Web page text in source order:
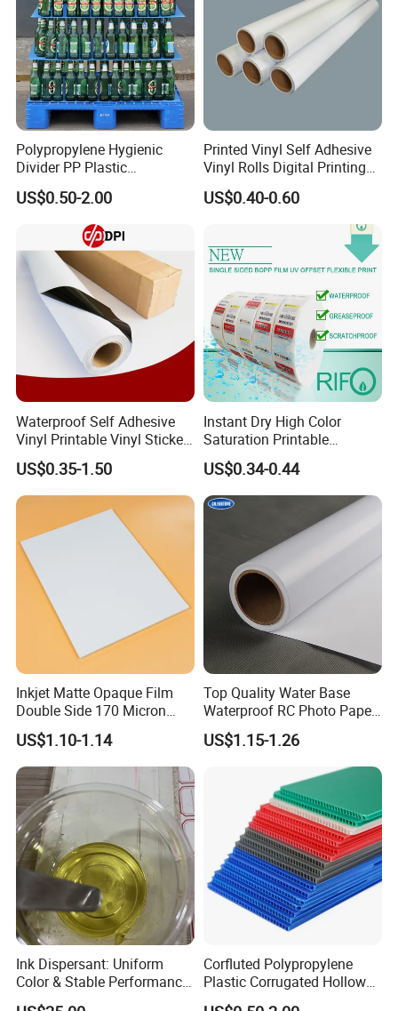
Polypropylene Hygienic
Divider PP Plastic
Corrugated Hollow Layer
Pad with Sealed Sides &
US$0.50-2.00
Printed Vinyl Self Adhesive
Vinyl Rolls Digital Printing
Media PVC Vinyl for
Advertising Materials
US$0.40-0.60
Waterproof Self Adhesive
Vinyl Printable Vinyl Sticker
White Permanent Vinyl
Gloss Matt PVC Sticker Eco
Solvent PVC Vinyl Roll
Vehicle Vinyl Film Bus
Sticker
US$0.35-1.50
Instant Dry High Color
Saturation Printable
Waterproof Stickers
US$0.34-0.44
Inkjet Matte Opaque Film
Double Side 170 Micron
Wholesale A4 A3 A3+ Size
US$1.10-1.14
Top Quality Water Base
Waterproof RC Photo Paper
Canvas with Nice Price
US$1.15-1.26
Ink Dispersant: Uniform
Color & Stable Performance
for Ink Similar Tolbr20000
Corfluted Polypropylene
Plastic Corrugated Hollow
Panel for Metal Hardware